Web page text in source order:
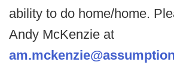
ability to do home/home.
Andy McKenzie at